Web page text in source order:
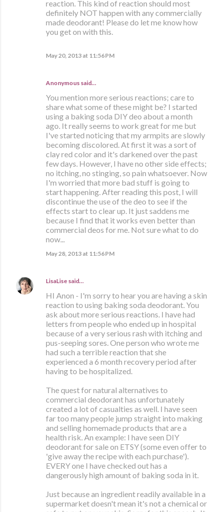
reaction. This kind of reaction should most
definitely NOT happen with any commercially
made deodorant! Please do let me know how
you get on with this.
May 20, 2013 at 11:56 PM
Anonymous said…
You mention more serious reactions; care to
share what some of these might be? I started
using a baking soda DIY deo about a month
ago. It really seems to work great for me but
I've started noticing that my armpits are slowly
becoming discolored. At first it was a sort of
clay red color and it's darkened over the past
few days. However, I have no other side effects;
no itching, no stinging, so pain whatsoever. Now
I'm worried that more bad stuff is going to
start happening. After reading this post, I will
discontinue the use of the deo to see if the
effects start to clear up. It just saddens me
because I find that it works even better than
commercial deos for me. Not sure what to do
now...
May 28, 2013 at 11:56 PM
LisaLise said…
HI Anon - I'm sorry to hear you are having a skin
reaction to using baking soda deodorant. You
ask about more serious reactions. I have had
letters from people who ended up in hospital
because of a very serious rash with itching and
pus-seeping sores. One person who wrote me
had such a terrible reaction that she
experienced a 6 month recovery period after
having to be hospitalized.
The quest for natural alternatives to
commercial deodorant has unfortunately
created a lot of casualties as well. I have seen
far too many people jump straight into making
and selling homemade products that are a
health risk. An example: I have seen DIY
deodorant for sale on ETSY (some even offer to
'give away the recipe with each purchase').
EVERY one I have checked out has a
dangerously high amount of baking soda in it.
Just because an ingredient readily available in a
supermarket doesn't mean it's not a chemical or